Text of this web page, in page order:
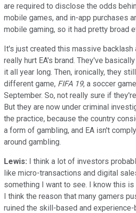
are required to disclose the odds
mobile games, and in-app purchases
mobile gaming, so it had pretty broad
It's just created this massive backlash
really hurt EA's brand. They've
it all year long. Then, ironically, they
different game, FIFA 19, a soccer
September. So, not really sure if
But they are now under criminal
the practice, because the country
a form of gambling, and EA isn't
around gambling.
Lewis: I think a lot of investors
like micro-transactions and digital
something I want to see. I know this is
I think the reason that many gamers
ruined the skill-based and